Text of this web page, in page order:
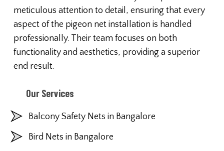
meticulous attention to detail, ensuring that every
aspect of the pigeon net installation is handled
professionally. Their team focuses on both
functionality and aesthetics, providing a superior
end result.
Our Services
Balcony Safety Nets in Bangalore
Bird Nets in Bangalore